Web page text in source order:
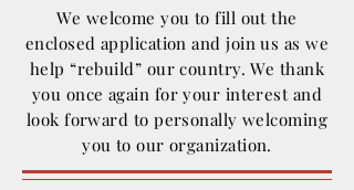
We welcome you to fill out the
enclosed application and join us as we
help “rebuild” our country. We thank
you once again for your interest and
look forward to personally welcoming
you to our organization.